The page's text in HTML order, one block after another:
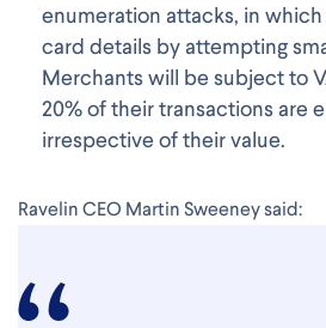
enumeration attacks, in
card details by attempting
Merchants will be subject to
20% of their transactions are
irrespective of their value.
Ravelin CEO Martin Sweeney said: